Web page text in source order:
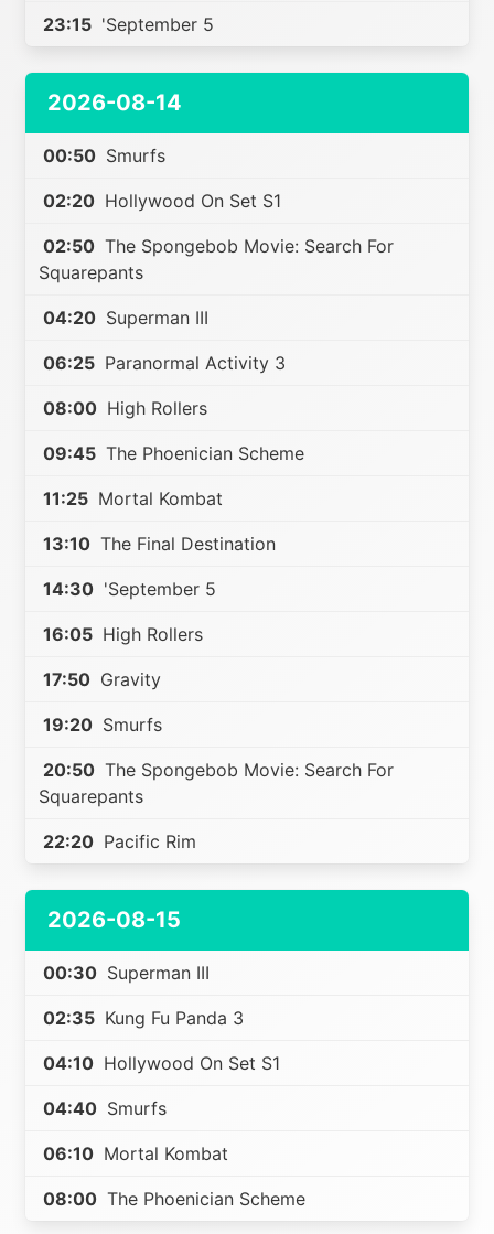
23:15 'September 5
2026-08-14
00:50 Smurfs
02:20 Hollywood On Set S1
02:50 The Spongebob Movie: Search For
Squarepants
04:20 Superman III
06:25 Paranormal Activity 3
08:00 High Rollers
09:45 The Phoenician Scheme
11:25 Mortal Kombat
13:10 The Final Destination
14:30 'September 5
16:05 High Rollers
17:50 Gravity
19:20 Smurfs
20:50 The Spongebob Movie: Search For
Squarepants
22:20 Pacific Rim
2026-08-15
00:30 Superman III
02:35 Kung Fu Panda 3
04:10 Hollywood On Set S1
04:40 Smurfs
06:10 Mortal Kombat
08:00 The Phoenician Scheme